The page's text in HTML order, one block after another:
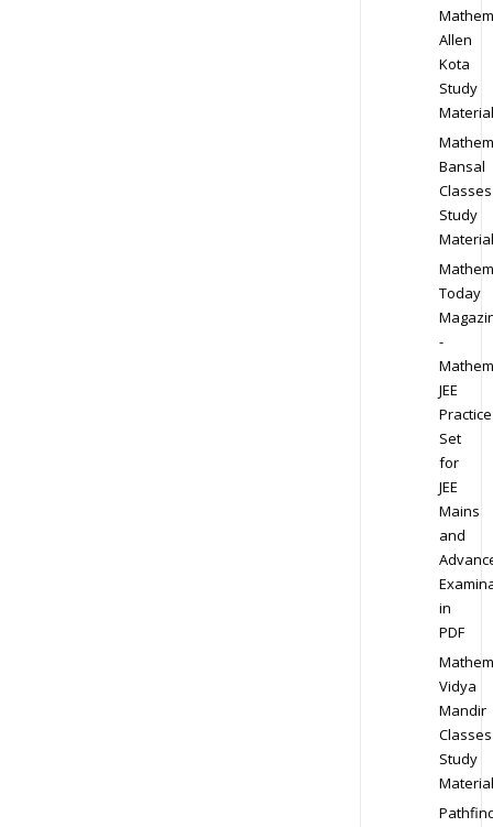
Allen
Kota
Study
Material
Bansal
Classes
Study
Material
Today
-
JEE
Practice
Set
for
JEE
Mains
and
in
PDF
Vidya
Mandir
Classes
Study
Material